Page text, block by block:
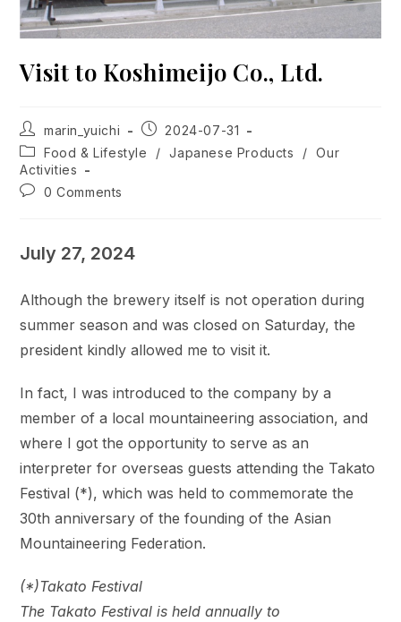
Visit to Koshimeijo Co., Ltd.
Post
author:
marin_yuichi
Post
published:
2024-07-31
Post
category:
Food & Lifestyle / Japanese Products /
Our
Activities
Post0 Comments
July 27, 2024
Although the brewery itself is not operation during
summer season and was closed on Saturday, the
president kindly allowed me to visit it.
In fact, I was introduced to the company by a
member of a local mountaineering association, and
where I got the opportunity to serve as an
interpreter for overseas guests attending the Takato
Festival (*), which was held to commemorate the
30th anniversary of the founding of the Asian
Mountaineering Federation.
(*)Takato Festival
The Takato Festival is held annually to